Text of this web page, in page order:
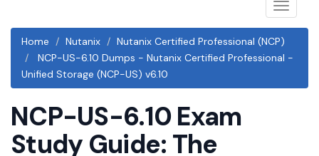
Toggle
Home
Nutanix
Nutanix Certified Professional (NCP)
NCP-US-6.10 Dumps - Nutanix Certified Professional -
Unified Storage (NCP-US) v6.10
NCP-US-6.10 Exam
Study Guide: The